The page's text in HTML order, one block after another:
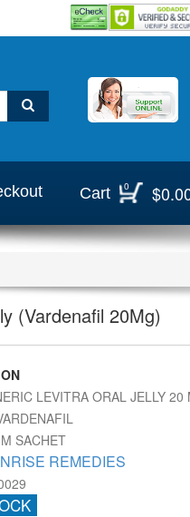
Cart 0
(Vardenafil 20Mg)
LEVITRA ORAL JELLY 20
SACHET
REMEDIES